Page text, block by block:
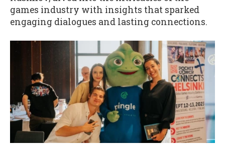
games industry with insights that sparked
engaging dialogues and lasting connections.